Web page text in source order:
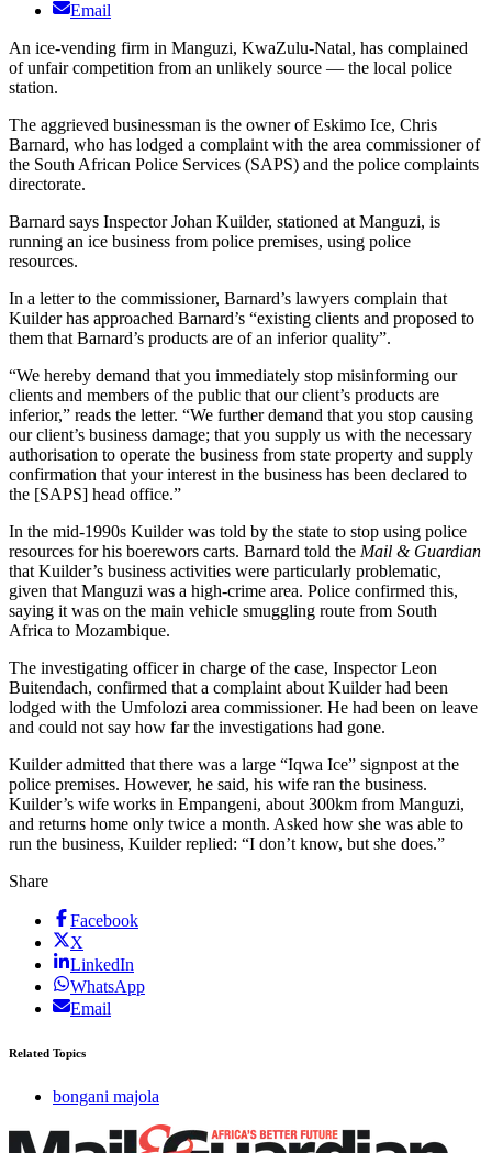
Email
An ice-vending firm in Manguzi, KwaZulu-Natal, has complained
of unfair competition from an unlikely source — the local police
station.
The aggrieved businessman is the owner of Eskimo Ice, Chris
Barnard, who has lodged a complaint with the area commissioner of
the South African Police Services (SAPS) and the police complaints
directorate.
Barnard says Inspector Johan Kuilder, stationed at Manguzi, is
running an ice business from police premises, using police
resources.
In a letter to the commissioner, Barnard’s lawyers complain that
Kuilder has approached Barnard’s “existing clients and proposed to
them that Barnard’s products are of an inferior quality”.
“We hereby demand that you immediately stop misinforming our
clients and members of the public that our client’s products are
inferior,” reads the letter. “We further demand that you stop causing
our client’s business damage; that you supply us with the necessary
authorisation to operate the business from state property and supply
confirmation that your interest in the business has been declared to
the [SAPS] head office.”
In the mid-1990s Kuilder was told by the state to stop using police
resources for his boerewors carts. Barnard told the Mail & Guardian
that Kuilder’s business activities were particularly problematic,
given that Manguzi was a high-crime area. Police confirmed this,
saying it was on the main vehicle smuggling route from South
Africa to Mozambique.
The investigating officer in charge of the case, Inspector Leon
Buitendach, confirmed that a complaint about Kuilder had been
lodged with the Umfolozi area commissioner. He had been on leave
and could not say how far the investigations had gone.
Kuilder admitted that there was a large “Iqwa Ice” signpost at the
police premises. However, he said, his wife ran the business.
Kuilder’s wife works in Empangeni, about 300km from Manguzi,
and returns home only twice a month. Asked how she was able to
run the business, Kuilder replied: “I don’t know, but she does.”
Share
Facebook
X
LinkedIn
WhatsApp
Email
Related Topics
bongani majola